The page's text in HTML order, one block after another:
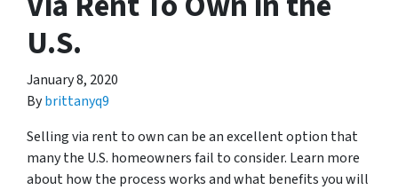
U.S.
January 8, 2020
Bybrittanyq9
Selling via rent to own can be an excellent option that
many the U.S. homeowners fail to consider. Learn more
about how the process works and what benefits you will